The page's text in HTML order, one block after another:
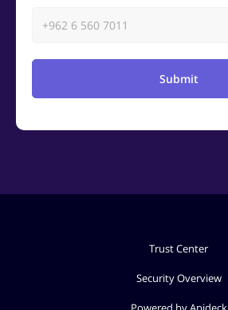
Submit
Trust Center
Security Overview